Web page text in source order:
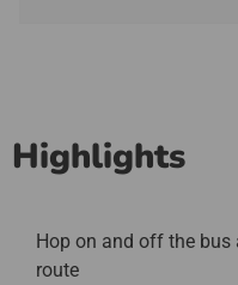
Highlights
Hop on and off the
route